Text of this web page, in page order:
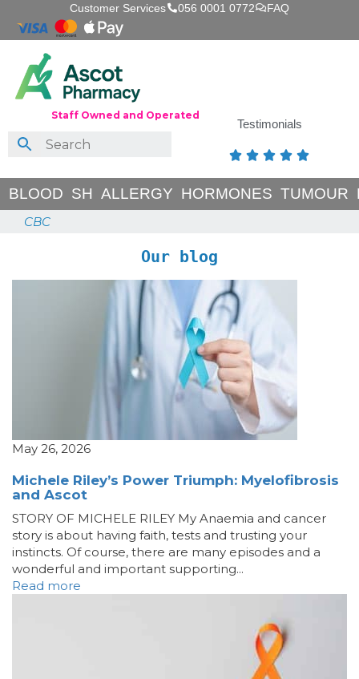
Customer Services 056 0001 0772 FAQ
Staff Owned and Operated
Testimonials
    
BLOOD SH ALLERGY HORMONES TUMOUR
CBC
Our blog
May 26, 2026
Michele Riley’s Power Triumph: Myelofibrosis
and Ascot
STORY OF MICHELE RILEY My Anaemia and cancer
story is about having faith, tests and trusting your
instincts. Of course, there are many episodes and a
wonderful and important supporting...
Read more